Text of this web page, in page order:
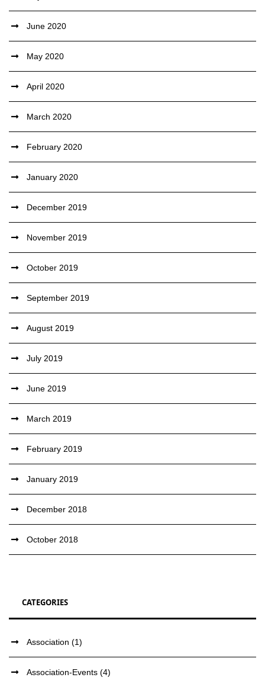
June 2020
May 2020
April 2020
March 2020
February 2020
January 2020
December 2019
November 2019
October 2019
September 2019
August 2019
July 2019
June 2019
March 2019
February 2019
January 2019
December 2018
October 2018
CATEGORIES
Association (1)
Association-Events (4)